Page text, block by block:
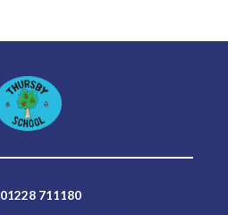
01228 711180